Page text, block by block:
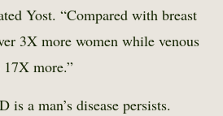
Yost. “Compared with breast
3X more women while venous
more.”
is a man’s disease persists.